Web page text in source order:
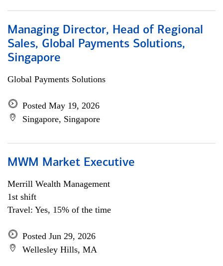
Managing Director, Head of Regional
Sales, Global Payments Solutions,
Singapore
Global Payments Solutions
Posted May 19, 2026
Singapore, Singapore
MWM Market Executive
Merrill Wealth Management
1st shift
Travel: Yes, 15% of the time
Posted Jun 29, 2026
Wellesley Hills, MA